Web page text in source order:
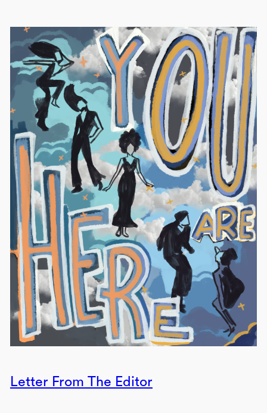
Letter From The Editor